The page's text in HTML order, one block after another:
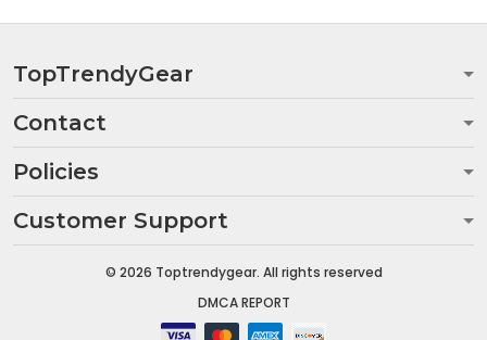
TopTrendyGear
Contact
Policies
Customer Support
© 2026 Toptrendygear. All rights reserved
DMCA REPORT